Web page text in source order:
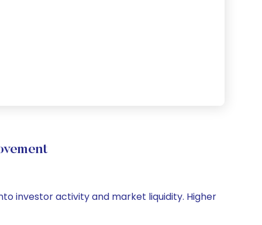
investor activity and market liquidity. Higher